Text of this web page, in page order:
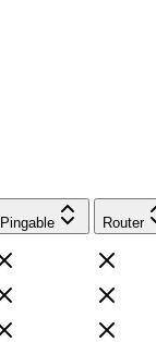
Pingable Router